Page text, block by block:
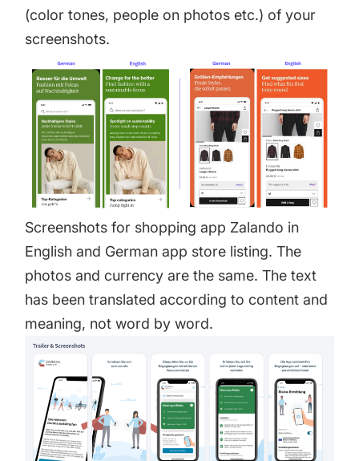
(color tones, people on photos etc.) of your
screenshots.
Screenshots for shopping app Zalando in
English and German app store listing. The
photos and currency are the same. The text
has been translated according to content and
meaning, not word by word.